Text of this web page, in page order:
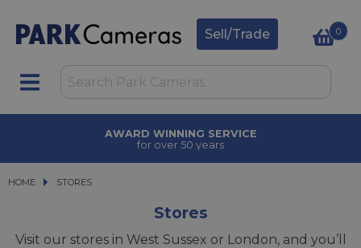
Sell/Trade 0
AWARD WINNING SERVICE
for over 50 years
HOME STORES
Stores
Visit our stores in West Sussex or London, and you’ll